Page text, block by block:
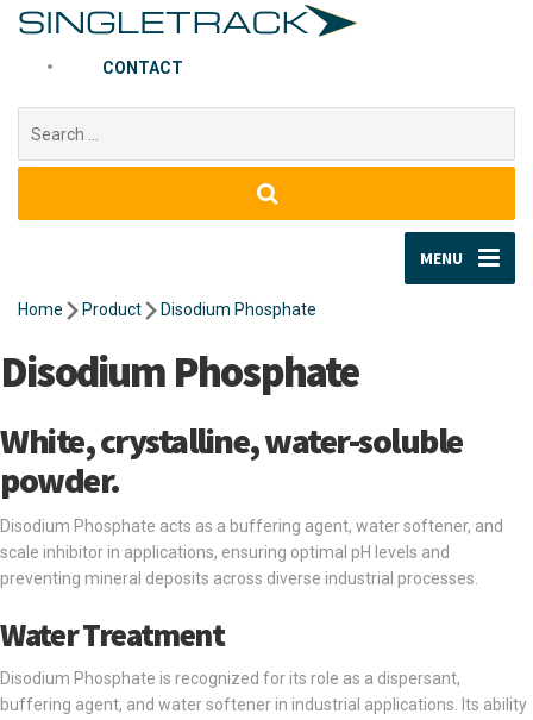
CONTACT
for:
MENU
Home Product Disodium Phosphate
Disodium Phosphate
White, crystalline, water-soluble
powder.
Disodium Phosphate acts as a buffering agent, water softener, and
scale inhibitor in applications, ensuring optimal pH levels and
preventing mineral deposits across diverse industrial processes.
Water Treatment
Disodium Phosphate is recognized for its role as a dispersant,
buffering agent, and water softener in industrial applications. Its ability